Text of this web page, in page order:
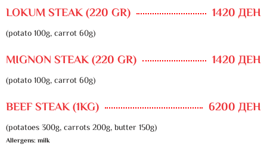
LOKUM STEAK (220 GR) 1420 ДЕН
(potato 100g, carrot 60g)
MIGNON STEAK (220 GR) 1420 ДЕН
(potato 100g, carrot 60g)
BEEF STEAK (1KG) 6200 ДЕН
(potatoes 300g, carrots 200g, butter 150g)
Allergens: milk